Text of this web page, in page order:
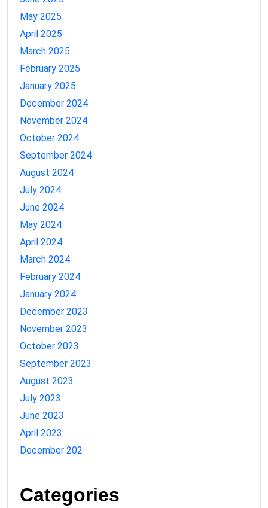
May 2025
April 2025
March 2025
February 2025
January 2025
December 2024
November 2024
October 2024
September 2024
August 2024
July 2024
June 2024
May 2024
April 2024
March 2024
February 2024
January 2024
December 2023
November 2023
October 2023
September 2023
August 2023
July 2023
June 2023
April 2023
December 202
Categories